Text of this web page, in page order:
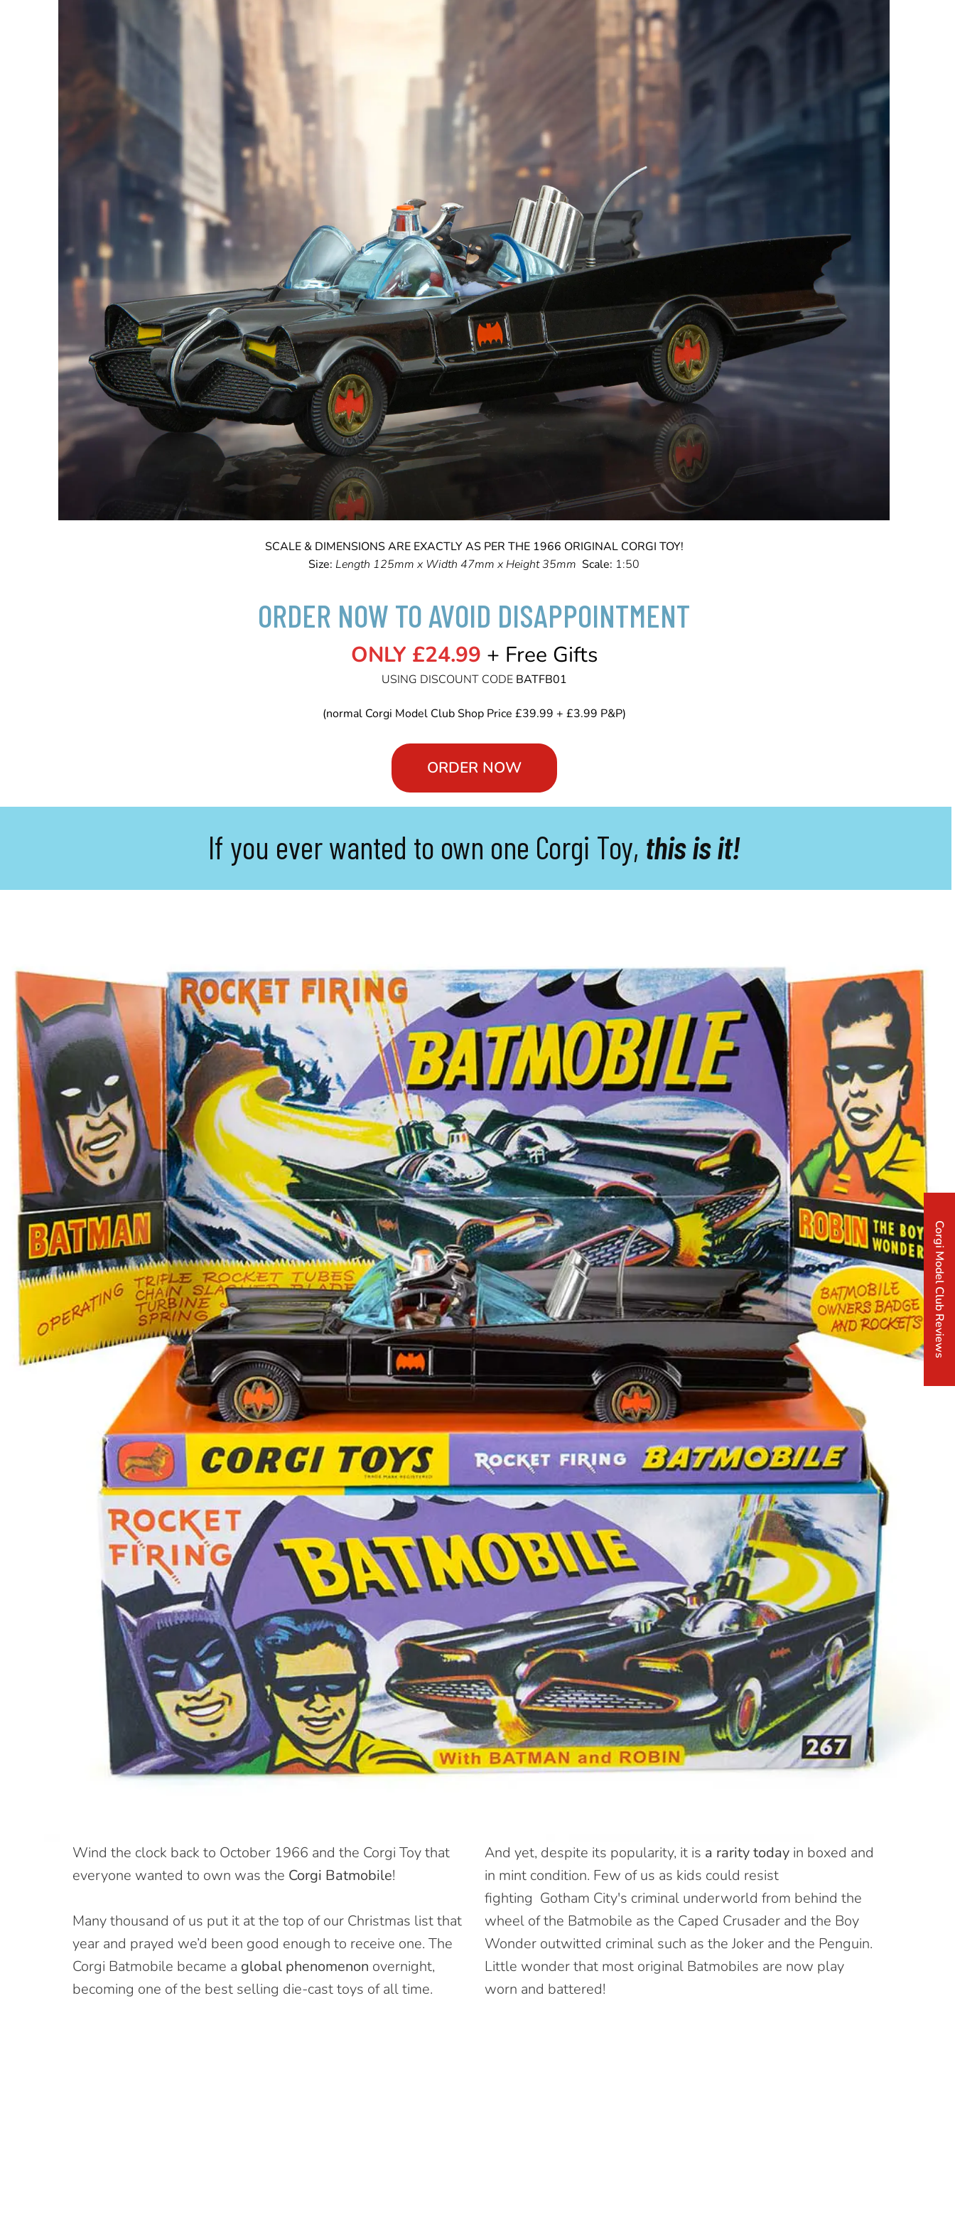
SCALE & DIMENSIONS ARE EXACTLY AS PER THE 1966 ORIGINAL CORGI TOY!
Size: Length 125mm x Width 47mm x Height 35mm Scale: 1:50
ORDER NOW TO AVOID DISAPPOINTMENT
ONLY £24.99 + Free Gifts
USING DISCOUNT CODE BATFB01
(normal Corgi Model Club Shop Price £39.99 + £3.99 P&P)
ORDER NOW
If you ever wanted to own one Corgi Toy, this is it!
Wind the clock back to October 1966 and the Corgi Toy that
everyone wanted to own was the Corgi Batmobile!
Many thousand of us put it at the top of our Christmas list that
year and prayed we’d been good enough to receive one. The
Corgi Batmobile became a global phenomenon overnight,
becoming one of the best selling die-cast toys of all time.
And yet, despite its popularity, it is a rarity today in boxed and
in mint condition. Few of us as kids could resist
fighting Gotham City's criminal underworld from behind the
wheel of the Batmobile as the Caped Crusader and the Boy
Wonder outwitted criminal such as the Joker and the Penguin.
Little wonder that most original Batmobiles are now play
worn and battered!
Corgi Model Club Reviews